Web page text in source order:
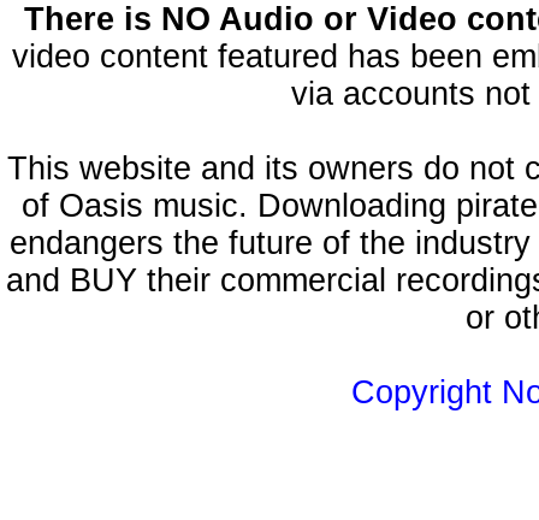
There is NO Audio or Video
video content featured has been
via accounts
This website and its owners do not
of Oasis music. Downloading
endangers the future of the
and BUY their commercial
or
Copyright